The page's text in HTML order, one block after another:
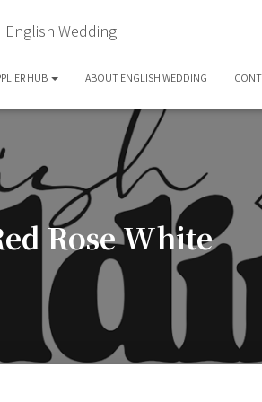
English Wedding
HUB ABOUT ENGLISH WEDDING
Rose White